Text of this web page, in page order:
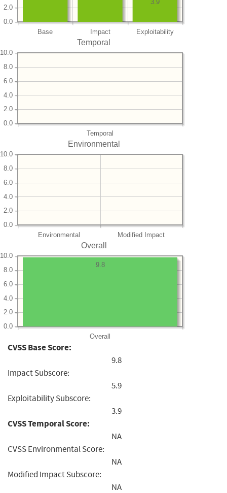
Base Impact Exploitability
0.0
2.0
3.9
Temporal
Temporal
0.0
2.0
4.0
6.0
8.0
10.0
Environmental
Environmental Modified Impact
0.0
2.0
4.0
6.0
8.0
10.0
Overall
Overall
0.0
2.0
4.0
6.0
8.0
10.0
9.8
CVSS Base Score:
9.8
Impact Subscore:
5.9
Exploitability Subscore:
3.9
CVSS Temporal Score:
NA
CVSS Environmental Score:
NA
Modified Impact Subscore:
NA